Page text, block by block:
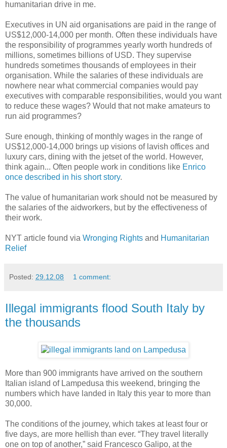
humanitarian drive in me.
Executives in UN aid organisations are paid in the range of
US$12,000-14,000 per month. Often these individuals have
the responsibility of programmes yearly worth hundreds of
millions, sometimes billions of USD. They supervise
hundreds sometimes thousands of employees in their
organisation. While the salaries of these individuals are
nowhere near what commercial companies would pay
executives with comparable responsibilities, would you want
to reduce these wages? Would that not make amateurs to
run aid programmes?
Sure enough, thinking of monthly wages in the range of
US$12,000-14,000 brings up visions of lavish offices and
luxury cars, dining with the jetset of the world. However,
think again... Often people work in conditions like Enrico
once described in his short story.
The value of humanitarian work should not be measured by
the salaries of the aidworkers, but by the effectiveness of
their work.
NYT article found via Wronging Rights and Humanitarian
Relief
Posted: 29.12.08 1 comment:
Illegal immigrants flood South Italy by
the thousands
More than 900 immigrants have arrived on the southern
Italian island of Lampedusa this weekend, bringing the
numbers which have landed in Italy this year to more than
30,000.
The conditions of the journey, which takes at least four or
five days, are more hellish than ever. “They travel literally
one on top of another,” said Francesco Galipo, at the